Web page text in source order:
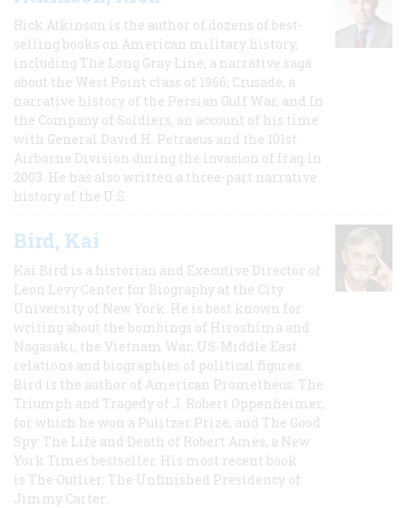
Rick Atkinson is the author of dozens of best-
selling books on American military history,
including The Long Gray Line, a narrative saga
about the West Point class of 1966; Crusade, a
narrative history of the Persian Gulf War, and In
the Company of Soldiers, an account of his time
with General David H. Petraeus and the 101st
Airborne Division during the invasion of Iraq in
2003. He has also written a three-part narrative
history of the U.S.
Bird, Kai
Kai Bird is a historian and Executive Director of
Leon Levy Center for Biography at the City
University of New York. He is best known for
writing about the bombings of Hiroshima and
Nagasaki, the Vietnam War, US-Middle East
relations and biographies of political figures.
Bird is the author of American Prometheus: The
Triumph and Tragedy of J. Robert Oppenheimer,
for which he won a Pulitzer Prize, and The Good
Spy: The Life and Death of Robert Ames, a New
York Times bestseller. His most recent book
is The Outlier: The Unfinished Presidency of
Jimmy Carter.